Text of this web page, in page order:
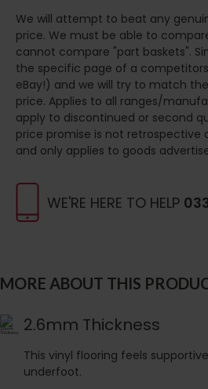
WE'RE HERE TO HELP
MORE ABOUT THIS
2.6mm Thickness
This vinyl flooring feels
underfoot.
We will attempt to beat any
price. We must be able to
cannot compare "part baskets".
the specific page of a
eBay!) and we will try to match
price. Applies to all ranges/
apply to discontinued or second
price promise is not retrospective
and only applies to goods